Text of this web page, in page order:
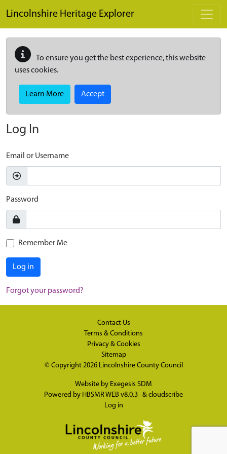
Lincolnshire Heritage Explorer
To ensure you get the best experience, this website
uses cookies.
Learn More Accept
Log In
Email or Username
Password
Remember Me
Log in
Forgot your password?
Contact Us
Terms & Conditions
Privacy & Cookies
Sitemap
© Copyright 2026 Lincolnshire County Council
Website by Exegesis SDM
Powered by HBSMR WEB v8.0.3 & cloudscribe
Log in